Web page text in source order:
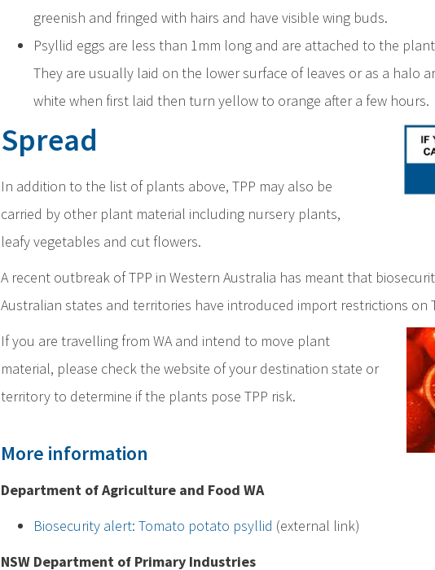
greenish and fringed with hairs and have visible wing buds.
Psyllid eggs are less than 1mm long and are attached to the
They are usually laid on the lower surface of leaves or as a halo
white when first laid then turn yellow to orange after a few hours.
Spread
In addition to the list of plants above, TPP may also be
carried by other plant material including nursery plants,
leafy vegetables and cut flowers.
A recent outbreak of TPP in Western Australia has meant that
Australian states and territories have introduced import restrictions on
If you are travelling from WA and intend to move plant
material, please check the website of your destination state or
territory to determine if the plants pose TPP risk.
More information
Department of Agriculture and Food WA
Biosecurity alert: Tomato potato psyllid (external link)
NSW Department of Primary Industries